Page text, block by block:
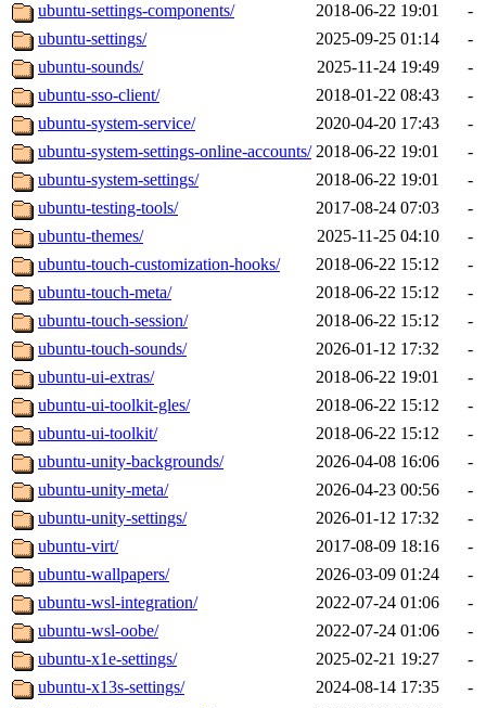
ubuntu-settings-components/
2018-06-22 19:01
-
ubuntu-settings/
2025-09-25 01:14
-
ubuntu-sounds/
2025-11-24 19:49
-
ubuntu-sso-client/
2018-01-22 08:43
-
ubuntu-system-service/
2020-04-20 17:43
-
ubuntu-system-settings-online-accounts/ 2018-06-22 19:01
-
ubuntu-system-settings/
2018-06-22 19:01
-
ubuntu-testing-tools/
2017-08-24 07:03
-
ubuntu-themes/
2025-11-25 04:10
-
ubuntu-touch-customization-hooks/
2018-06-22 15:12
-
ubuntu-touch-meta/
2018-06-22 15:12
-
ubuntu-touch-session/
2018-06-22 15:12
-
ubuntu-touch-sounds/
2026-01-12 17:32
-
ubuntu-ui-extras/
2018-06-22 19:01
-
ubuntu-ui-toolkit-gles/
2018-06-22 15:12
-
ubuntu-ui-toolkit/
2018-06-22 15:12
-
ubuntu-unity-backgrounds/
2026-04-08 16:06
-
ubuntu-unity-meta/
2026-04-23 00:56
-
ubuntu-unity-settings/
2026-01-12 17:32
-
ubuntu-virt/
2017-08-09 18:16
-
ubuntu-wallpapers/
2026-03-09 01:24
-
ubuntu-wsl-integration/
2022-07-24 01:06
-
ubuntu-wsl-oobe/
2022-07-24 01:06
-
ubuntu-x1e-settings/
2025-02-21 19:27
-
ubuntu-x13s-settings/
2024-08-14 17:35
-